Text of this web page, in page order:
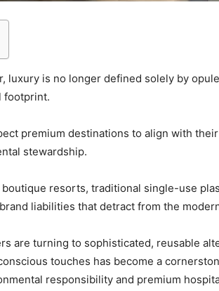
luxury is no longer defined solely by
footprint.
premium destinations to align with
stewardship.
resorts, traditional single-use
liabilities that detract from the
are turning to sophisticated, reusable
touches has become a
responsibility and premium